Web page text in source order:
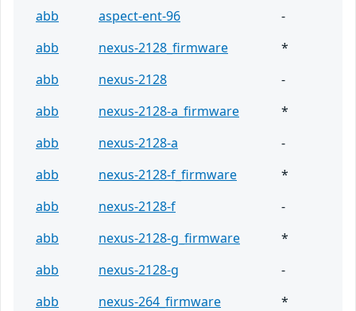
abb
aspect-ent-96
-
abb
nexus-2128_firmware
*
abb
nexus-2128
-
abb
nexus-2128-a_firmware
*
abb
nexus-2128-a
-
abb
nexus-2128-f_firmware
*
abb
nexus-2128-f
-
abb
nexus-2128-g_firmware
*
abb
nexus-2128-g
-
abb
nexus-264_firmware *